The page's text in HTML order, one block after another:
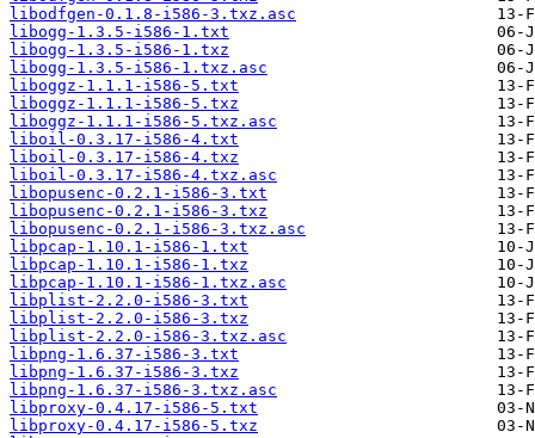
libodfgen-0.1.8-i586-3.txz.asc
libogg-1.3.5-i586-1.txt
libogg-1.3.5-i586-1.txz
libogg-1.3.5-i586-1.txz.asc
liboggz-1.1.1-i586-5.txt
liboggz-1.1.1-i586-5.txz
liboggz-1.1.1-i586-5.txz.asc
liboil-0.3.17-i586-4.txt
liboil-0.3.17-i586-4.txz
liboil-0.3.17-i586-4.txz.asc
libopusenc-0.2.1-i586-3.txt
libopusenc-0.2.1-i586-3.txz
libopusenc-0.2.1-i586-3.txz.asc
libpcap-1.10.1-i586-1.txt
libpcap-1.10.1-i586-1.txz
libpcap-1.10.1-i586-1.txz.asc
libplist-2.2.0-i586-3.txt
libplist-2.2.0-i586-3.txz
libplist-2.2.0-i586-3.txz.asc
libpng-1.6.37-i586-3.txt
libpng-1.6.37-i586-3.txz
libpng-1.6.37-i586-3.txz.asc
libproxy-0.4.17-i586-5.txt
libproxy-0.4.17-i586-5.txz